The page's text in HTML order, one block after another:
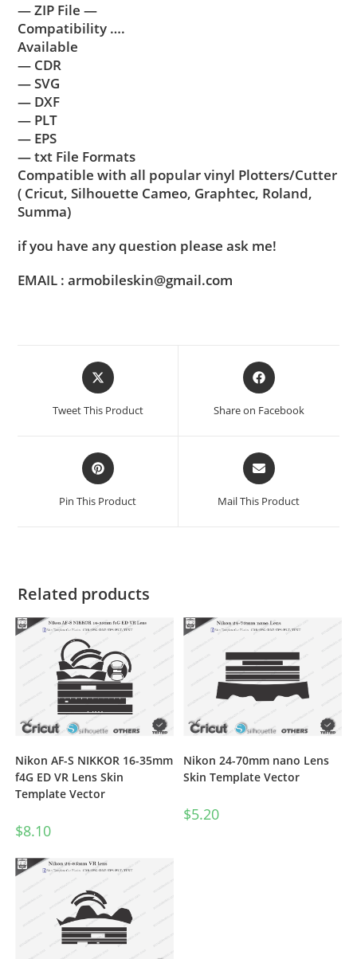
— ZIP File —
Compatibility ….
Available
— CDR
— SVG
— DXF
— PLT
— EPS
— txt File Formats
Compatible with all popular vinyl Plotters/Cutter
( Cricut, Silhouette Cameo, Graphtec, Roland,
Summa)
if you have any question please ask me!
EMAIL : armobileskin@gmail.com
Tweet This Product Share on Facebook
Pin This Product Mail This Product
Related products
Nikon AF-S NIKKOR 16-35mm
f4G ED VR Lens Skin
Template Vector
$8.10
Nikon 24-70mm nano Lens
Skin Template Vector
$5.20